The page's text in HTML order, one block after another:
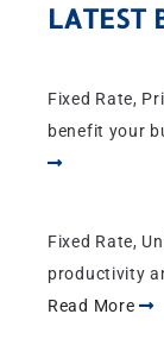
LATEST
Fixed Rate,
benefit your
Fixed Rate,
productivity
Read More